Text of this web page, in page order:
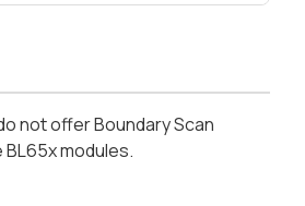
not offer Boundary Scan
modules.